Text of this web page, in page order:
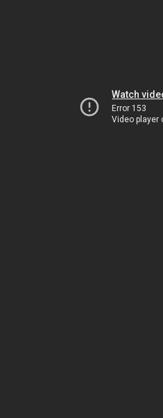
Watch
Error 153
Video player